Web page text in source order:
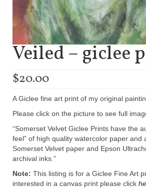
Veiled – giclee
$20.00
A Giclee fine art print of my original
Please click on the picture to see full
“Somerset Velvet Giclee Prints have the
feel” of high quality watercolor paper and
Somerset Velvet paper and Epson
archival inks.”
Note: This listing is for a Giclee Fine Art
interested in a canvas print please click